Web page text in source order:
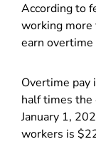
According to
working
earn
Overtime pay
half times the
January 1,
workers is